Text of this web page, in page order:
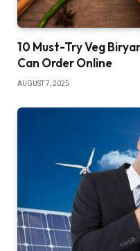
10 Must-Try Veg
Can Order Online
AUGUST 7, 2025